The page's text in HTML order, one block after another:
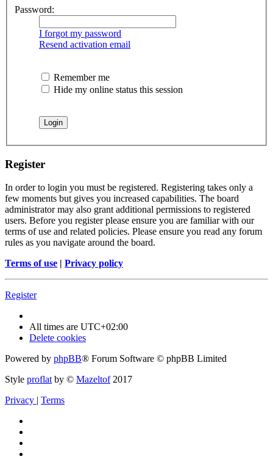
Password:
I forgot my password
Resend activation email
Remember me
Hide my online status this session
Register
In order to login you must be registered. Registering takes only a
few moments but gives you increased capabilities. The board
administrator may also grant additional permissions to registered
users. Before you register please ensure you are familiar with our
terms of use and related policies. Please ensure you read any forum
rules as you navigate around the board.
Terms of use | Privacy policy
Register
All times are UTC+02:00
Delete cookies
Powered by phpBB® Forum Software © phpBB Limited
Style proflat by © Mazeltof2017
Privacy | Terms